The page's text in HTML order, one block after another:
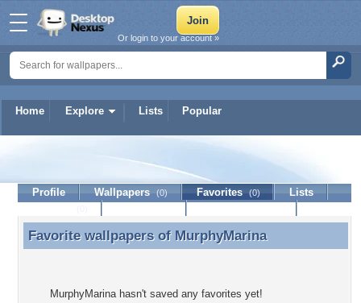
Home Explore Lists Popular
Or login to your account »
MurphyMarina
Profile Wallpapers (0) Favorites (0)
Lists
Favorite wallpapers of MurphyMarina
Favorite wallpapers of MurphyMarina
MurphyMarina hasn't saved any favorites yet!